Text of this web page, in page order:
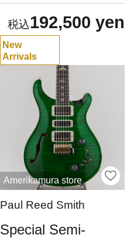
192,500 yen
New
Arrivals
Amerikamura store
Paul Reed Smith
Special Semi-